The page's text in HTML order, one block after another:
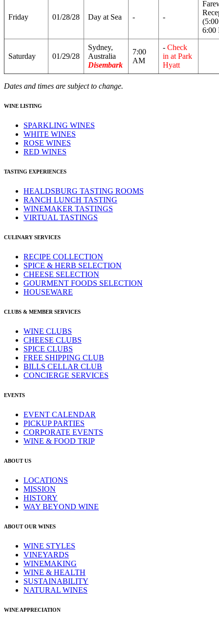
Friday 01/28/28 Day at Sea - -
6:00
Saturday 01/29/28
Sydney,
Australia
Disembark
7:00
AM
- Check
in at Park
Hyatt
Dates and times are subject to change.
WINE LISTING
SPARKLING WINES
WHITE WINES
ROSE WINES
RED WINES
TASTING EXPERIENCES
HEALDSBURG TASTING ROOMS
RANCH LUNCH TASTING
WINEMAKER TASTINGS
VIRTUAL TASTINGS
CULINARY SERVICES
RECIPE COLLECTION
SPICE & HERB SELECTION
CHEESE SELECTION
GOURMENT FOODS SELECTION
HOUSEWARE
CLUBS & MEMBER SERVICES
WINE CLUBS
CHEESE CLUBS
SPICE CLUBS
FREE SHIPPING CLUB
BILLS CELLAR CLUB
CONCIERGE SERVICES
EVENTS
EVENT CALENDAR
PICKUP PARTIES
CORPORATE EVENTS
WINE & FOOD TRIP
ABOUT US
LOCATIONS
MISSION
HISTORY
WAY BEYOND WINE
ABOUT OUR WINES
WINE STYLES
VINEYARDS
WINEMAKING
WINE & HEALTH
SUSTAINABILITY
NATURAL WINES
WINE APPRECIATION